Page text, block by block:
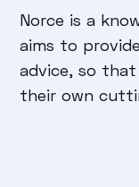
Norce is a
aims to
advice, so
their own